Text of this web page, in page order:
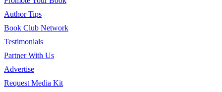
Author Tips
Book Club Network
Testimonials
Partner With Us
Advertise
Request Media Kit